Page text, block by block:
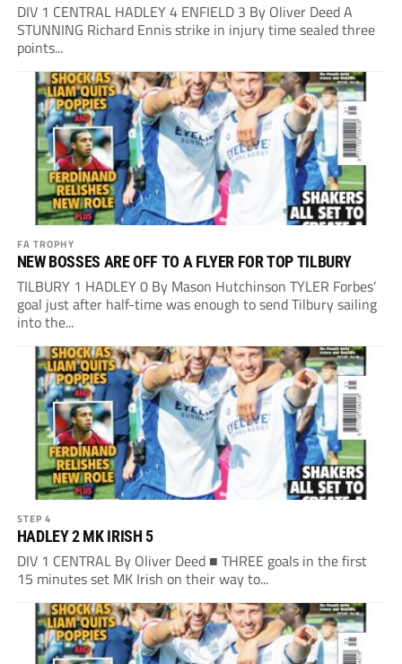
DIV 1 CENTRAL HADLEY 4 ENFIELD 3 By Oliver Deed A
STUNNING Richard Ennis strike in injury time sealed three
points...
FA TROPHY
NEW BOSSES ARE OFF TO A FLYER FOR TOP TILBURY
TILBURY 1 HADLEY 0 By Mason Hutchinson TYLER Forbes’
goal just after half-time was enough to send Tilbury sailing
into the...
STEP 4
HADLEY 2 MK IRISH 5
DIV 1 CENTRAL By Oliver Deed ■ THREE goals in the first
15 minutes set MK Irish on their way to...